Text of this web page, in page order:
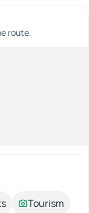
route.
Tourism